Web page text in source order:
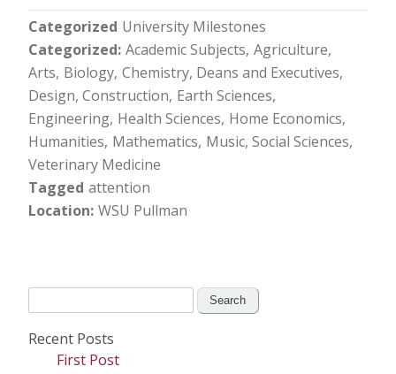
Categorized University Milestones
Categorized Academic Subjects Agriculture
Arts Biology Chemistry Deans and Executives
Design, Construction Earth Sciences
Engineering Health Sciences Home Economics
Humanities Mathematics Music Social Sciences
Veterinary Medicine
Tagged attention
Location WSU Pullman
Recent Posts
First Post